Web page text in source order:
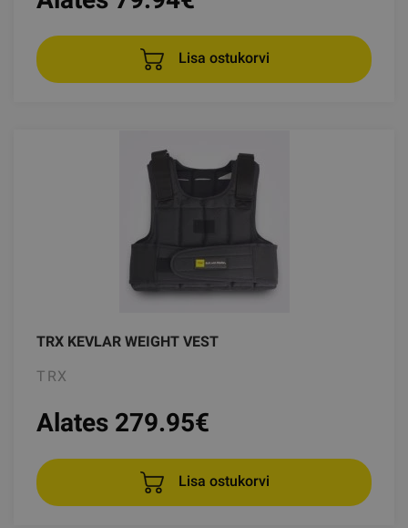
Lisa ostukorvi
TRX KEVLAR WEIGHT VEST
TRX
Alates 279.95€
Lisa ostukorvi